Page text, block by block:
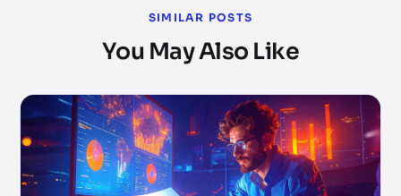
SIMILAR POSTS
You May Also Like